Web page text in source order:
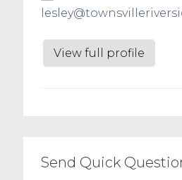
View full profile
Send Quick